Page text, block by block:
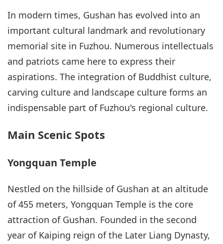
In modern times, Gushan has evolved into an
important cultural landmark and revolutionary
memorial site in Fuzhou. Numerous intellectuals
and patriots came here to express their
aspirations. The integration of Buddhist culture,
carving culture and landscape culture forms an
indispensable part of Fuzhou's regional culture.
Main Scenic Spots
Yongquan Temple
Nestled on the hillside of Gushan at an altitude
of 455 meters, Yongquan Temple is the core
attraction of Gushan. Founded in the second
year of Kaiping reign of the Later Liang Dynasty,